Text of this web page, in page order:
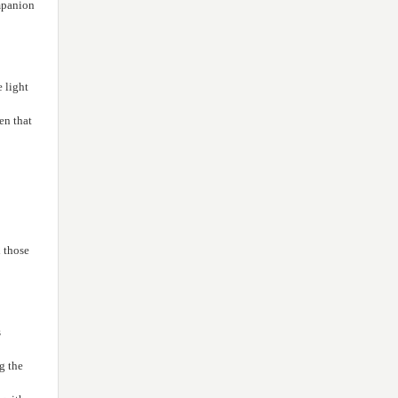
light
that
those
the